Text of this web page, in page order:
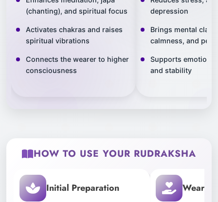
(chanting), and spiritual focus
Activates chakras and raises
spiritual vibrations
Connects the wearer to higher
consciousness
depression
Brings mental
calmness, and
Supports
and stability
HOW TO USE YOUR RUDRAKSHA
Initial Preparation